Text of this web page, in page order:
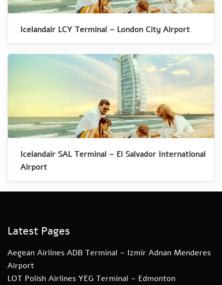
Icelandair LCY Terminal – London City Airport
Icelandair SAL Terminal – El Salvador International
Airport
Latest Pages
Aegean Airlines ADB Terminal – Izmir Adnan Menderes
Airport
LOT Polish Airlines YEG Terminal – Edmonton